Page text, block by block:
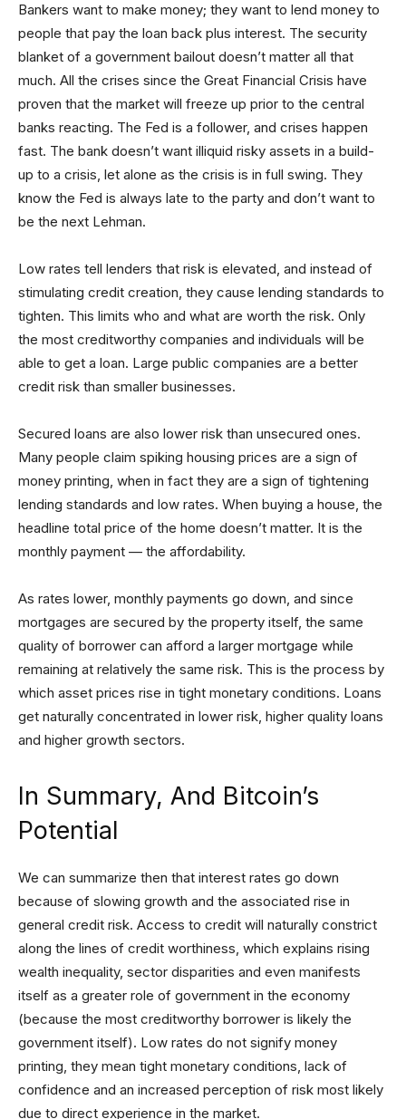
Bankers want to make money; they want to lend money to
people that pay the loan back plus interest. The security
blanket of a government bailout doesn’t matter all that
much. All the crises since the Great Financial Crisis have
proven that the market will freeze up prior to the central
banks reacting. The Fed is a follower, and crises happen
fast. The bank doesn’t want illiquid risky assets in a build-
up to a crisis, let alone as the crisis is in full swing. They
know the Fed is always late to the party and don’t want to
be the next Lehman.
Low rates tell lenders that risk is elevated, and instead of
stimulating credit creation, they cause lending standards to
tighten. This limits who and what are worth the risk. Only
the most creditworthy companies and individuals will be
able to get a loan. Large public companies are a better
credit risk than smaller businesses.
Secured loans are also lower risk than unsecured ones.
Many people claim spiking housing prices are a sign of
money printing, when in fact they are a sign of tightening
lending standards and low rates. When buying a house, the
headline total price of the home doesn’t matter. It is the
monthly payment — the affordability.
As rates lower, monthly payments go down, and since
mortgages are secured by the property itself, the same
quality of borrower can afford a larger mortgage while
remaining at relatively the same risk. This is the process by
which asset prices rise in tight monetary conditions. Loans
get naturally concentrated in lower risk, higher quality loans
and higher growth sectors.
In Summary, And Bitcoin’s
Potential
We can summarize then that interest rates go down
because of slowing growth and the associated rise in
general credit risk. Access to credit will naturally constrict
along the lines of credit worthiness, which explains rising
wealth inequality, sector disparities and even manifests
itself as a greater role of government in the economy
(because the most creditworthy borrower is likely the
government itself). Low rates do not signify money
printing, they mean tight monetary conditions, lack of
confidence and an increased perception of risk most likely
due to direct experience in the market.